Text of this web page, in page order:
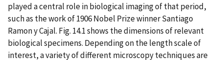
played a central role in biological imaging of that period,
such as the work of 1906 Nobel Prize winner Santiago
Ramon y Cajal. Fig. 14.1 shows the dimensions of relevant
biological specimens. Depending on the length scale of
interest, a variety of different microscopy techniques are